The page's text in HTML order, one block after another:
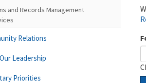
and Records Management
Relations
Leadership
Priorities